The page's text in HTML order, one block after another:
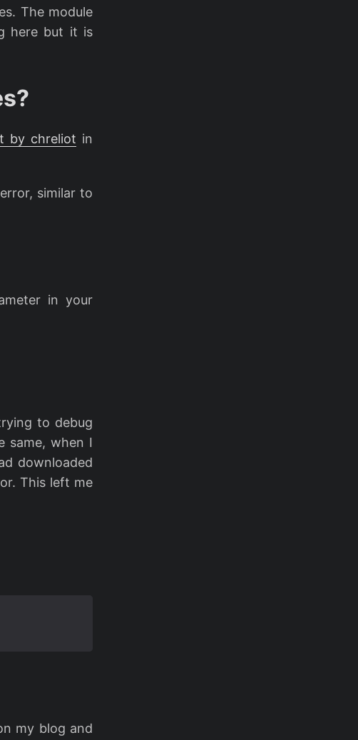
The module
here but it is
by chreliot in
similar to
in your
to debug
same, when I
downloaded
This left me
my blog and